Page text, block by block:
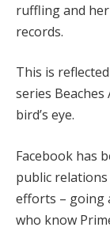
ruffling and
records.
This is
series
bird’s eye.
Facebook has
public
efforts – going
who know